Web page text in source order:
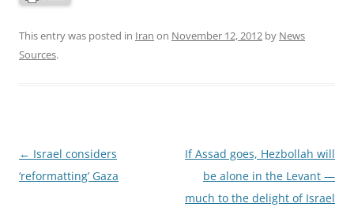
This entry was posted in Iran on November 12, 2012 by News
Sources.
Post
navigation
← Israel considers
‘reformatting’ Gaza
If Assad goes, Hezbollah will
be alone in the Levant —
much to the delight of Israel